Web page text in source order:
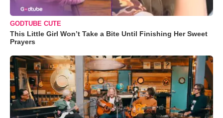
GODTUBE CUTE
This Little Girl Won’t Take a Bite Until Finishing Her Sweet
Prayers